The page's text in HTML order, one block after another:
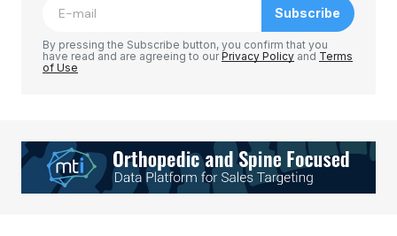
Your E-mail*
Subscribe
By pressing the Subscribe button, you confirm that you
have read and are agreeing to ourPrivacy Policy and Terms
of Use